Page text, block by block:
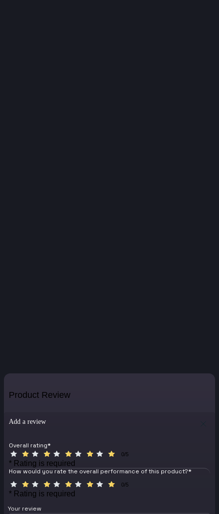
Product Review
Add a review
Overall rating*
0/5
* Rating is required
How would you rate the overall performance of this product?*
0/5
* Rating is required
Your review